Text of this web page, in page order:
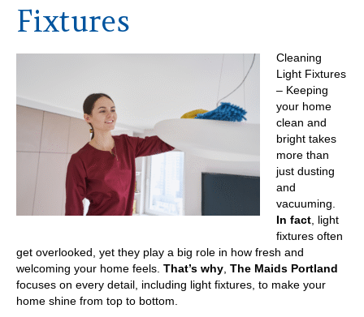
Fixtures
Cleaning
Light Fixtures
– Keeping
your home
clean and
bright takes
more than
just dusting
and
vacuuming.
In fact , light
fixtures often
get overlooked, yet they play a big role in how fresh and
welcoming your home feels. That’s why The Maids Portland
focuses on every detail, including light fixtures, to make your
home shine from top to bottom.